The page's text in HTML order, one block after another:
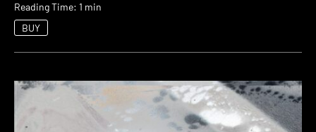
Reading Time: 1 min
BUY